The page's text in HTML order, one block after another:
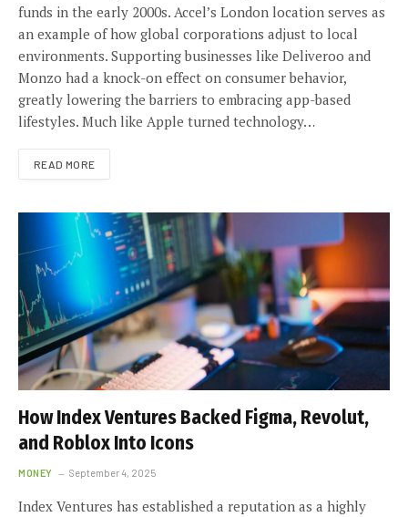
funds in the early 2000s. Accel’s London location serves as
an example of how global corporations adjust to local
environments. Supporting businesses like Deliveroo and
Monzo had a knock-on effect on consumer behavior,
greatly lowering the barriers to embracing app-based
lifestyles. Much like Apple turned technology…
READ MORE
How Index Ventures Backed Figma, Revolut,
and Roblox Into Icons
MONEY September 4, 2025
Index Ventures has established a reputation as a highly